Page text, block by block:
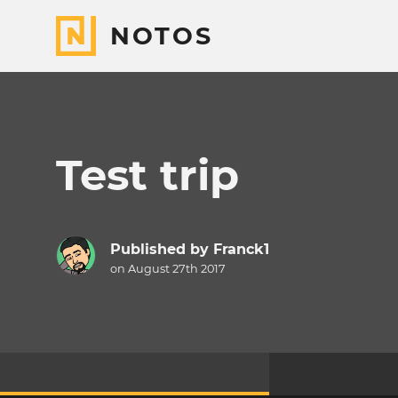
NOTOS
Test trip
Published by Franck1
on August 27th 2017